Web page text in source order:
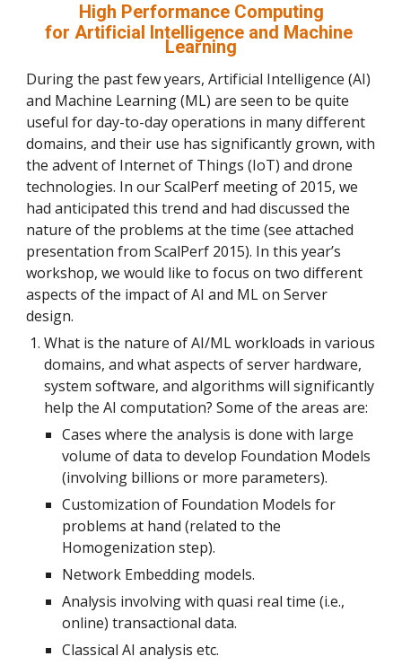
High Performance Computing
for Artificial Intelligence and Machine
Learning
During the past few years, Artificial Intelligence (AI)
and Machine Learning (ML) are seen to be quite
useful for day-to-day operations in many different
domains, and their use has significantly grown, with
the advent of Internet of Things (IoT) and drone
technologies. In our ScalPerf meeting of 2015, we
had anticipated this trend and had discussed the
nature of the problems at the time (see attached
presentation from ScalPerf 2015). In this year’s
workshop, we would like to focus on two different
aspects of the impact of AI and ML on Server
design.
What is the nature of AI/ML workloads in various
domains, and what aspects of server hardware,
system software, and algorithms will significantly
help the AI computation? Some of the areas are:
Cases where the analysis is done with large
volume of data to develop Foundation Models
(involving billions or more parameters).
Customization of Foundation Models for
problems at hand (related to the
Homogenization step).
Network Embedding models.
Analysis involving with quasi real time (i.e.,
online) transactional data.
Classical AI analysis etc.